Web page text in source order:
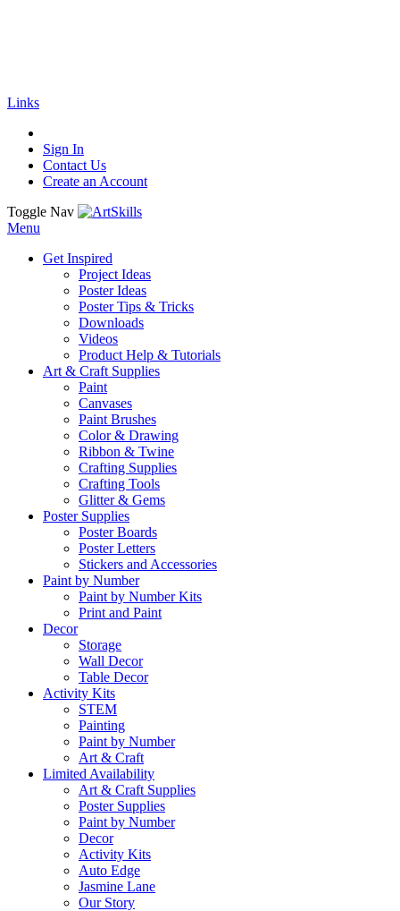
Links
Sign In
Contact Us
Create an Account
Toggle Nav
Menu
Get Inspired
Project Ideas
Poster Ideas
Poster Tips & Tricks
Downloads
Videos
Product Help & Tutorials
Art & Craft Supplies
Paint
Canvases
Paint Brushes
Color & Drawing
Ribbon & Twine
Crafting Supplies
Crafting Tools
Glitter & Gems
Poster Supplies
Poster Boards
Poster Letters
Stickers and Accessories
Paint by Number
Paint by Number Kits
Print and Paint
Decor
Storage
Wall Decor
Table Decor
Activity Kits
STEM
Painting
Paint by Number
Art & Craft
Limited Availability
Art & Craft Supplies
Poster Supplies
Paint by Number
Decor
Activity Kits
Auto Edge
Jasmine Lane
Our Story